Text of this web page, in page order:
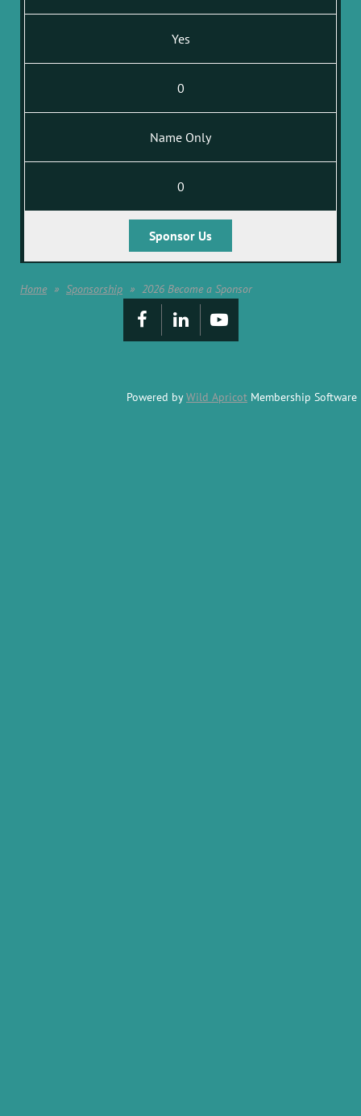
Yes
0
Name Only
0
Sponsor Us
Home Sponsorship 2026 Become a Sponsor
Powered byWild Apricot Membership Software